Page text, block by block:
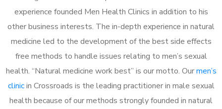
experience founded Men Health Clinics in addition to his
other business interests. The in-depth experience in natural
medicine led to the development of the best side effects
free methods to handle issues relating to men’s sexual
health. “Natural medicine work best” is our motto. Ourmen’s
clinicin Crossroads is the leading practitioner in male sexual
health because of our methods strongly founded in natural